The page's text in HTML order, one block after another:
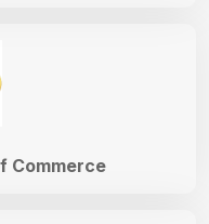
Commerce